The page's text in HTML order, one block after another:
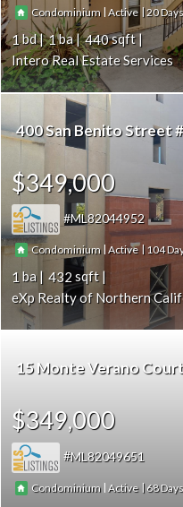
Condominium |Active |20
1 1
440
Intero Real Estate Services
400 San Benito Street
$349,000
ML82044952
Condominium |Active | 104
1
432
eXp Realty of Northern
15 Monte Verano
$349,000
ML82049651
Condominium | Active | 68